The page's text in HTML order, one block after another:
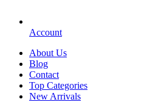
Account
About Us
Blog
Contact
Top Categories
New Arrivals